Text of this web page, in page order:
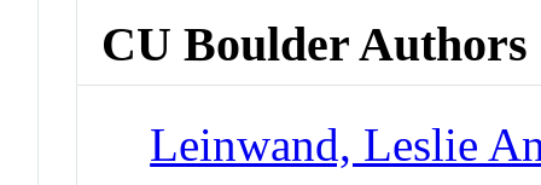
CU Boulder Authors
Leinwand, Leslie